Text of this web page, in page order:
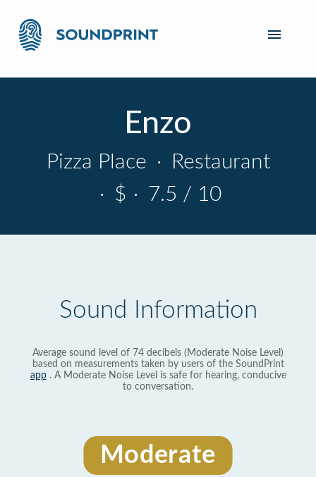
Enzo
Pizza Place ·
Restaurant
· $ · 7.5 / 10
Sound Information
Average sound level of 74 decibels (Moderate Noise Level)
based on measurements taken by users of the SoundPrint
app. A Moderate Noise Level is safe for hearing, conducive
to conversation.
Moderate